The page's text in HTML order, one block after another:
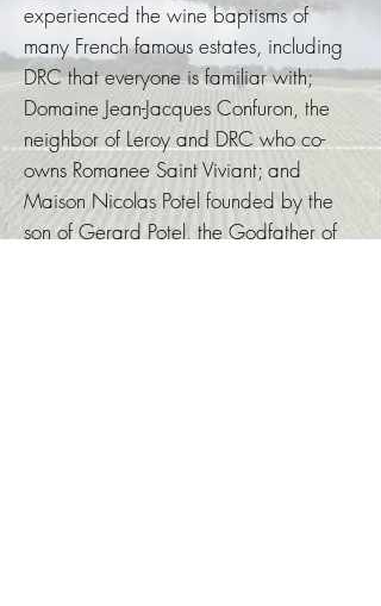
experienced the wine baptisms of
many French famous estates, including
DRC that everyone is familiar with;
Domaine Jean-Jacques Confuron, the
neighbor of Leroy and DRC who co-
owns Romanee Saint Viviant; and
Maison Nicolas Potel founded by the
son of Gerard Potel, the Godfather of